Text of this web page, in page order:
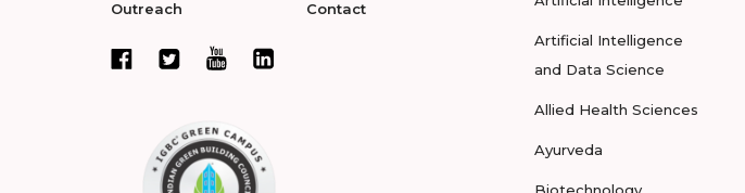
Outreach Contact
Artificial Intelligence
and Data Science
Allied Health Sciences
Ayurveda